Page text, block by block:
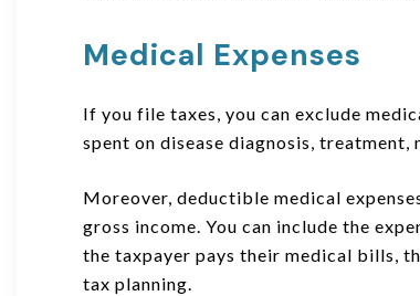
Medical Expenses
If you file taxes, you can exclude
spent on disease diagnosis,
Moreover, deductible medical
gross income. You can include the
the taxpayer pays their medical bills,
tax planning.